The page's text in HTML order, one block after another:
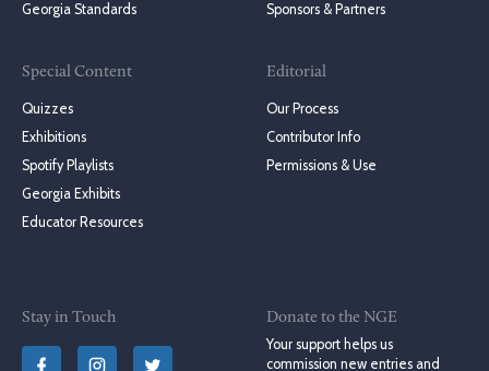
Georgia Standards
Special Content
Quizzes
Exhibitions
Spotify Playlists
Georgia Exhibits
Educator Resources
Sponsors & Partners
Editorial
Our Process
Contributor Info
Permissions & Use
Stay in Touch
Donate to the NGE
Your support helps us
commission new entries and